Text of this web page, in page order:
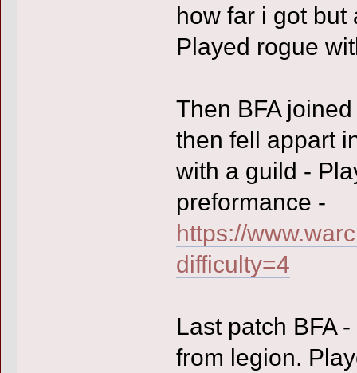
how far i got but
Played rogue
Then BFA
then fell appart
with a guild -
preformance -
https://
difficulty=4
Last patch BFA
from legion.